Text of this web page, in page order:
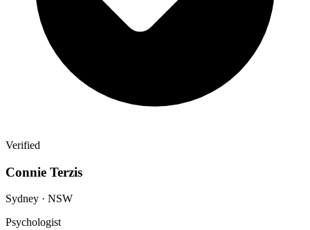
Verified
Connie Terzis
Sydney · NSW
Psychologist